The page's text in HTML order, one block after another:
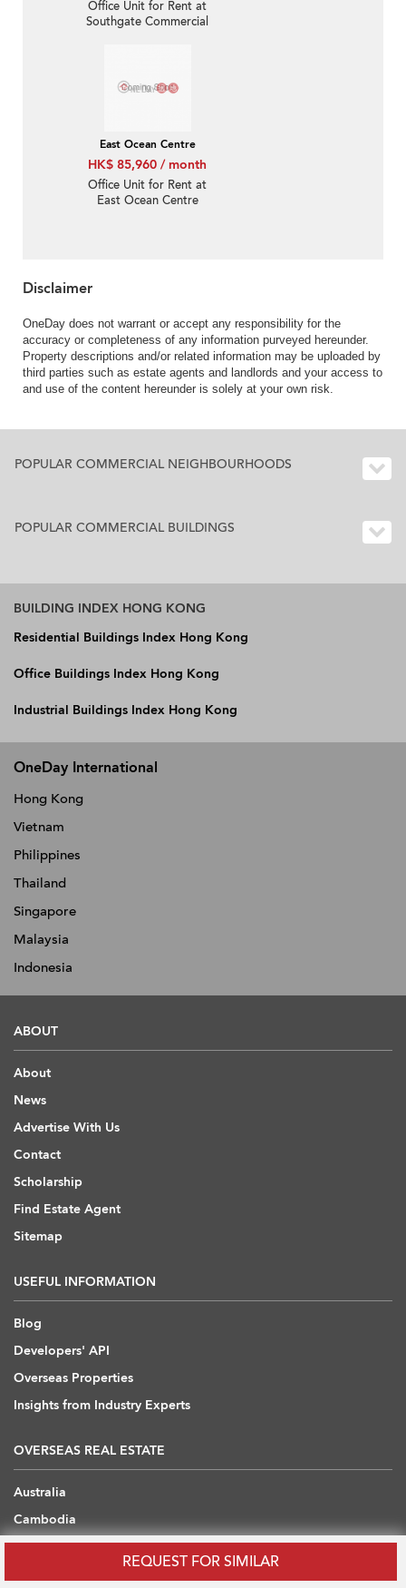
REQUEST FOR SIMILAR
Office Unit for Rent at
Southgate Commercial
East Ocean Centre
HK$ 85,960 / month
Office Unit for Rent at
East Ocean Centre
Disclaimer
OneDay does not warrant or accept any responsibility for the
accuracy or completeness of any information purveyed hereunder.
Property descriptions and/or related information may be uploaded by
third parties such as estate agents and landlords and your access to
and use of the content hereunder is solely at your own risk.
POPULAR COMMERCIAL NEIGHBOURHOODS
POPULAR COMMERCIAL BUILDINGS
BUILDING INDEX HONG KONG
Residential Buildings Index Hong Kong
Office Buildings Index Hong Kong
Industrial Buildings Index Hong Kong
OneDay International
Hong Kong
Vietnam
Philippines
Thailand
Singapore
Malaysia
Indonesia
ABOUT
About
News
Advertise With Us
Contact
Scholarship
Find Estate Agent
Sitemap
USEFUL INFORMATION
Blog
Developers' API
Overseas Properties
Insights from Industry Experts
OVERSEAS REAL ESTATE
Australia
Cambodia
China